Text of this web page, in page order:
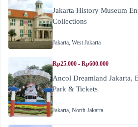
Jakarta History Museum
Collections
Jakarta, West Jakarta
Rp25.000 - Rp600.000
Ancol Dreamland Jakarta,
Park & Tickets
Jakarta, North Jakarta